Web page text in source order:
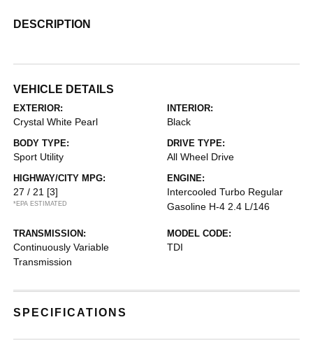
DESCRIPTION
VEHICLE DETAILS
EXTERIOR:
Crystal White Pearl
INTERIOR:
Black
BODY TYPE:
Sport Utility
DRIVE TYPE:
All Wheel Drive
HIGHWAY/CITY MPG:
27 / 21 [3]
*EPA ESTIMATED
ENGINE:
Intercooled Turbo Regular
Gasoline H-4 2.4 L/146
TRANSMISSION:
Continuously Variable
Transmission
MODEL CODE:
TDI
SPECIFICATIONS